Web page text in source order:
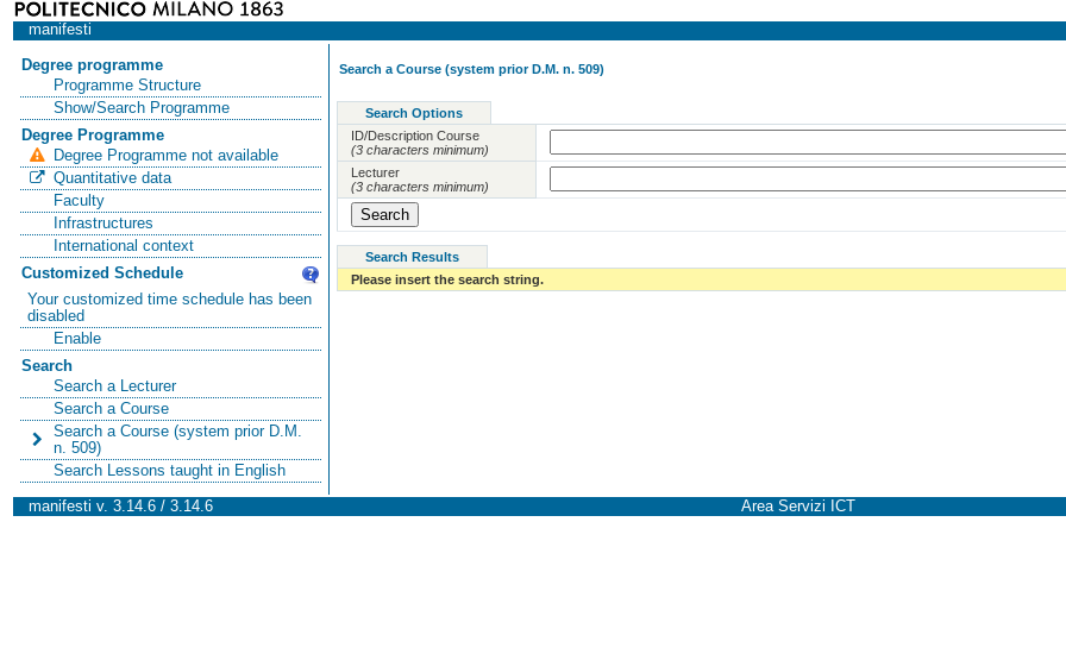
manifesti
Degree programme
Programme Structure
Show/Search Programme
Degree Programme
Degree Programme not available
Quantitative data
Faculty
Infrastructures
International context
Customized Schedule
Your customized time schedule has been
disabled
Enable
Search
Search a Lecturer
Search a Course
Search a Course (system prior D.M.
n. 509)
Search Lessons taught in English
Search a Course (system prior D.M. n. 509)
Search Options
ID/Description Course
(3 characters minimum)
Lecturer
(3 characters minimum)
Search Results
Please insert the search string.
manifesti v. 3.14.6 / 3.14.6 Area Servizi ICT